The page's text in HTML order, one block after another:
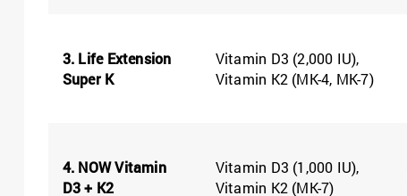
3. Life Extension
Super K
Vitamin D3 (2,000 IU),
Vitamin K2 (MK-4, MK-7)
4. NOW Vitamin
D3 + K2
Vitamin D3 (1,000 IU),
Vitamin K2 (MK-7)